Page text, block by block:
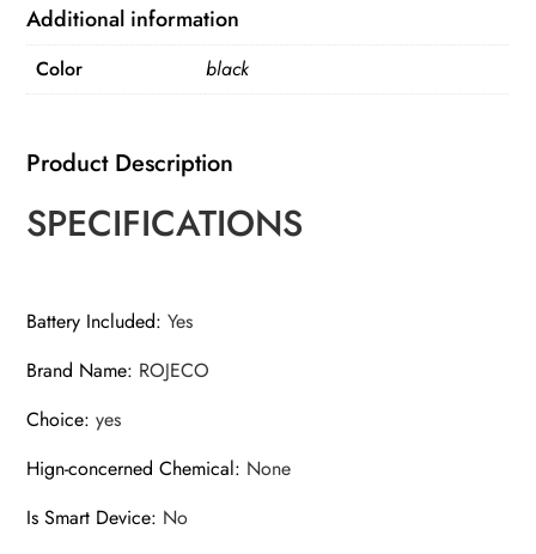
Anti
Barking
Device
Repeller
With
Flashlight
Rechargeable
Repeller
Dog
quantity
Additional information
Color black
Product Description
SPECIFICATIONS
Battery Included:Yes
Brand Name: ROJECO
Choice:yes
Hign-concerned Chemical: None
Is Smart Device: No